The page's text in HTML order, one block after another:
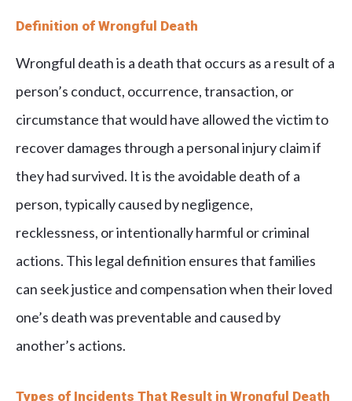
Definition of Wrongful Death
Wrongful death is a death that occurs as a result of a
person’s conduct, occurrence, transaction, or
circumstance that would have allowed the victim to
recover damages through a personal injury claim if
they had survived. It is the avoidable death of a
person, typically caused by negligence,
recklessness, or intentionally harmful or criminal
actions. This legal definition ensures that families
can seek justice and compensation when their loved
one’s death was preventable and caused by
another’s actions.
Types of Incidents That Result in Wrongful Death